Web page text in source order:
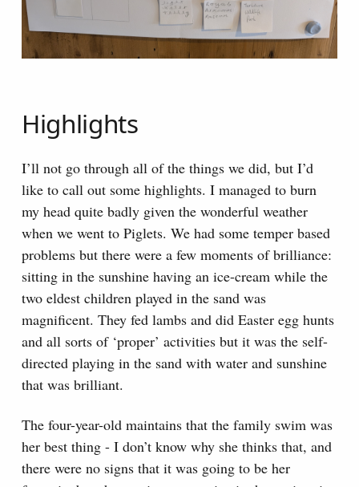
Highlights
I’ll not go through all of the things we did, but I’d
like to call out some highlights. I managed to burn
my head quite badly given the wonderful weather
when we went to Piglets. We had some temper based
problems but there were a few moments of brilliance:
sitting in the sunshine having an ice-cream while the
two eldest children played in the sand was
magnificent. They fed lambs and did Easter egg hunts
and all sorts of ‘proper’ activities but it was the self-
directed playing in the sand with water and sunshine
that was brilliant.
The four-year-old maintains that the family swim was
her best thing - I don’t know why she thinks that, and
there were no signs that it was going to be her